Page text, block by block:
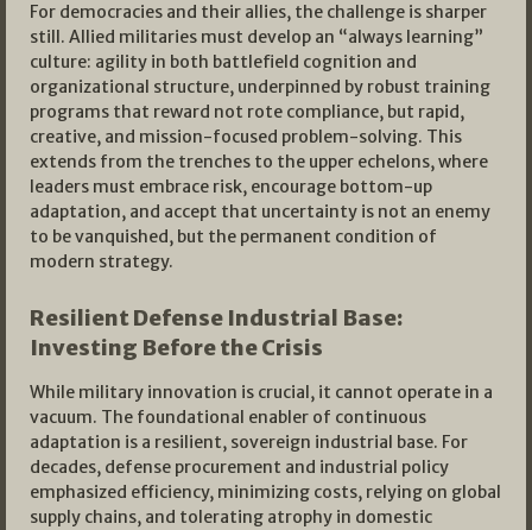
For democracies and their allies, the challenge is sharper
still. Allied militaries must develop an “always learning”
culture: agility in both battlefield cognition and
organizational structure, underpinned by robust training
programs that reward not rote compliance, but rapid,
creative, and mission-focused problem-solving. This
extends from the trenches to the upper echelons, where
leaders must embrace risk, encourage bottom-up
adaptation, and accept that uncertainty is not an enemy
to be vanquished, but the permanent condition of
modern strategy.​
Resilient Defense Industrial Base:
Investing Before the Crisis
While military innovation is crucial, it cannot operate in a
vacuum. The foundational enabler of continuous
adaptation is a resilient, sovereign industrial base. For
decades, defense procurement and industrial policy
emphasized efficiency, minimizing costs, relying on global
supply chains, and tolerating atrophy in domestic